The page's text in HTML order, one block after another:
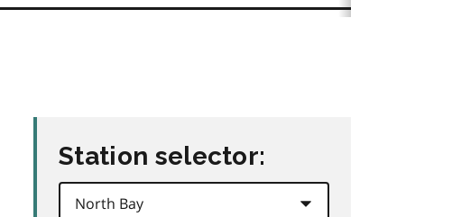
Station selector: